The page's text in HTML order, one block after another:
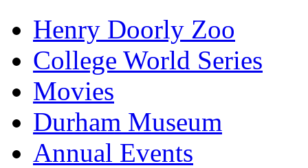
Henry Doorly Zoo
College World Series
Movies
Durham Museum
Annual Events